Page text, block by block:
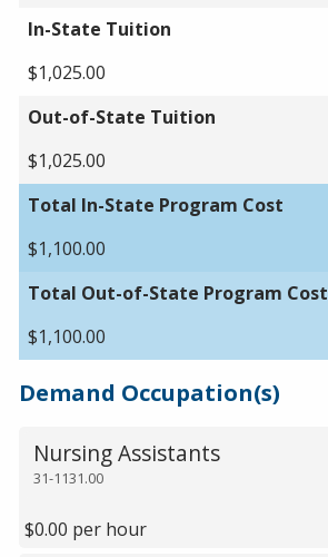
In-State Tuition
$1,025.00
Out-of-State Tuition
$1,025.00
Total In-State Program Cost
$1,100.00
Total Out-of-State Program Cost
$1,100.00
Demand Occupation(s)
31-1131.00
Nursing Assistants
$0.00 per hour